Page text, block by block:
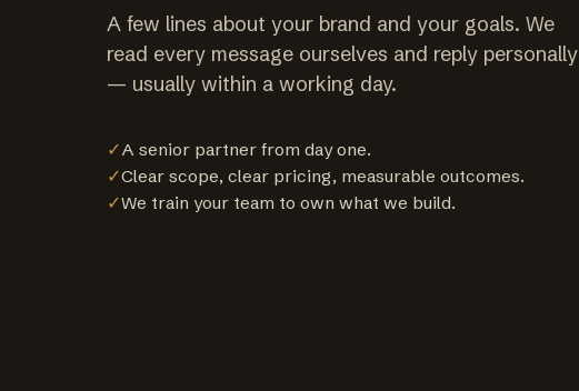
A few lines about your brand and your goals. We
read every message ourselves and reply personally
— usually within a working day.
✓A senior partner from day one.
✓Clear scope, clear pricing, measurable outcomes.
✓We train your team to own what we build.